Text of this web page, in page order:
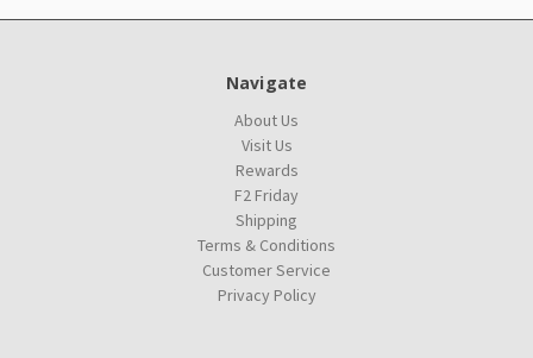
Navigate
About Us
Visit Us
Rewards
F2 Friday
Shipping
Terms & Conditions
Customer Service
Privacy Policy